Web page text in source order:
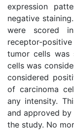
expression
negative
were scored
receptor-
tumor cells was
cells was
considered
of carcinoma
any intensity.
and approved
the study. No